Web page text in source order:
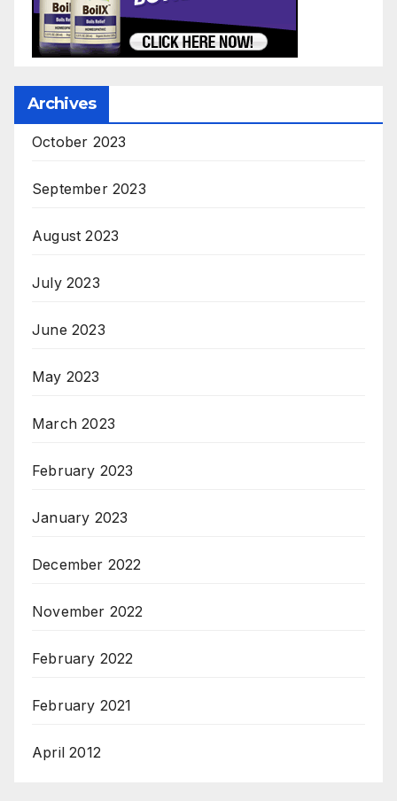
Archives
October 2023
September 2023
August 2023
July 2023
June 2023
May 2023
March 2023
February 2023
January 2023
December 2022
November 2022
February 2022
February 2021
April 2012